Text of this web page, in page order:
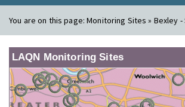
You are on this page:Monitoring Sites » Bexley -
LAQN Monitoring Sites